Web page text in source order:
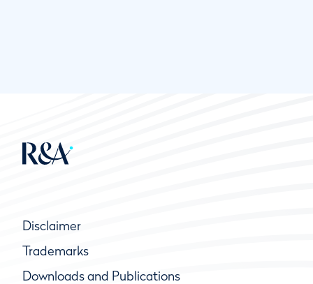
Disclaimer
Trademarks
Downloads and Publications